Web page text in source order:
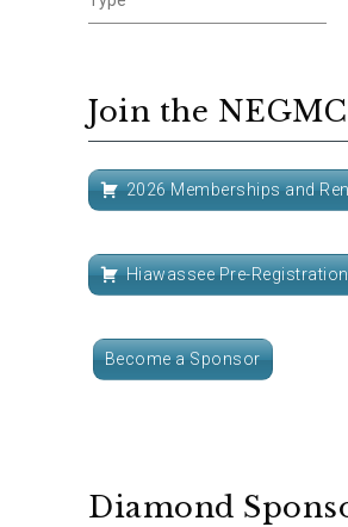
Join the NEGMC
2026 Memberships and
Hiawassee Pre-Registration
Become a Sponsor
Diamond